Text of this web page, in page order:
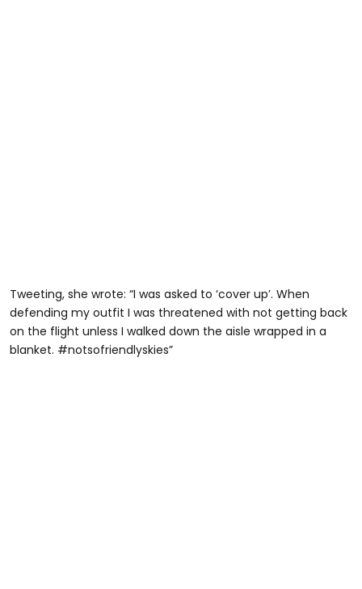
Tweeting, she wrote: “I was asked to ‘cover up’. When
defending my outfit I was threatened with not getting back
on the flight unless I walked down the aisle wrapped in a
blanket. #notsofriendlyskies”